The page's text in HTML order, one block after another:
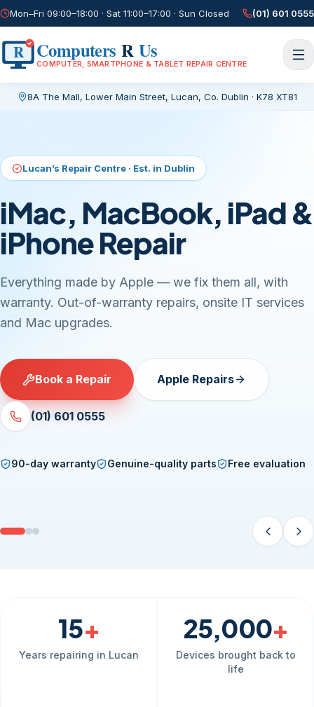
Mon–Fri 09:00–18:00 · Sat 11:00–17:00 · Sun Closed (01) 601 0555
R Computers RUs
COMPUTER, SMARTPHONE & TABLET REPAIR CENTRE
8A The Mall, Lower Main Street, Lucan, Co. Dublin · K78 XT81
15+
Years repairing in Lucan
25,000+
Devices brought back to
life